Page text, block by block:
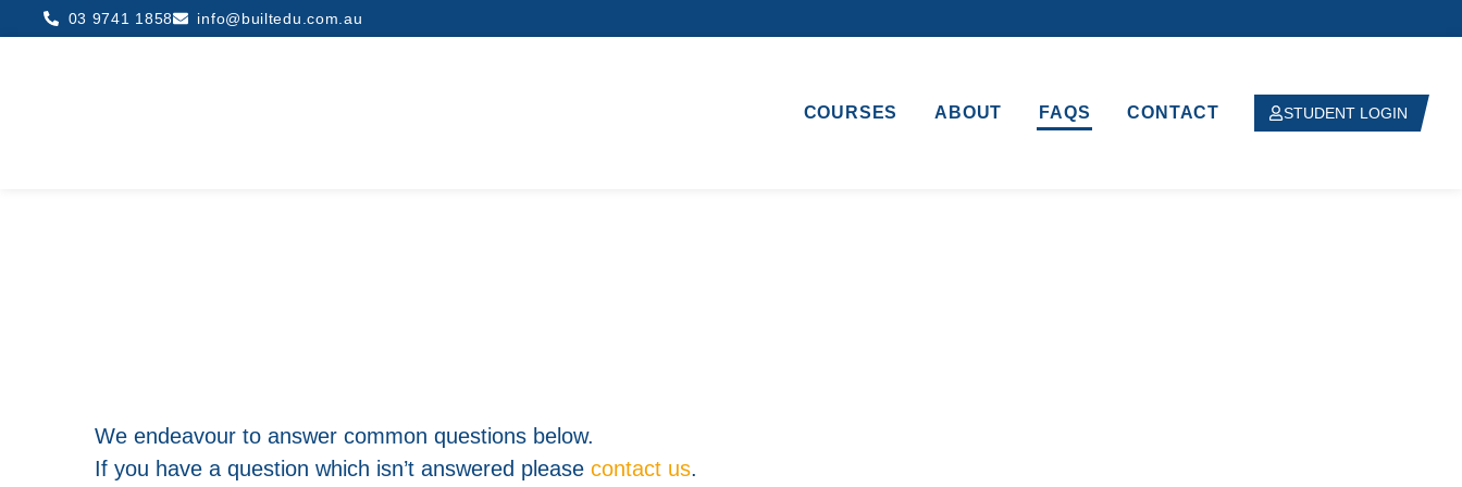
03 9741 1858 info@builtedu.com.au
COURSES ABOUT FAQS CONTACT STUDENT LOGIN
We endeavour to answer common questions below.
If you have a question which isn’t answered please contact us.